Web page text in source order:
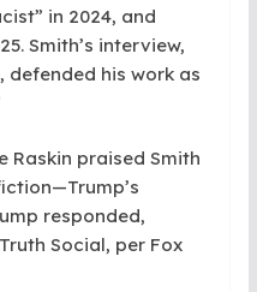
in 2024, and
Smith’s interview,
his work as
Raskin praised Smith
responded,
Social, per Fox